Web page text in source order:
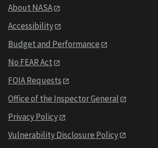
About NASA
Accessibility
Budget and Performance
No FEAR Act
FOIA Requests
Office of the Inspector General
Privacy Policy
Vulnerability Disclosure Policy